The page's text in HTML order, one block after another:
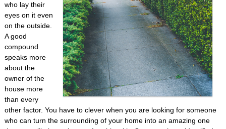
who lay their
eyes on it even
on the outside.
A good
compound
speaks more
about the
owner of the
house more
than every
other factor. You have to clever when you are looking for someone
who can turn the surrounding of your home into an amazing one